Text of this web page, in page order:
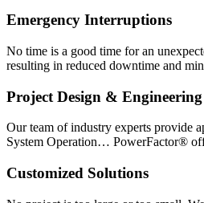
Emergency Interruptions
No time is a good time for an
resulting in reduced downtime and
Project Design & Engineering
Our team of industry experts provide
System Operation… PowerFactor®
Customized Solutions